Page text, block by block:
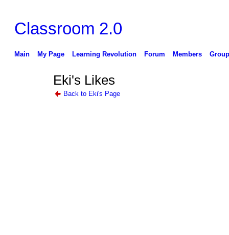
Classroom 2.0
Main My Page Learning Revolution Forum Members
Eki's Likes
Back to Eki's Page